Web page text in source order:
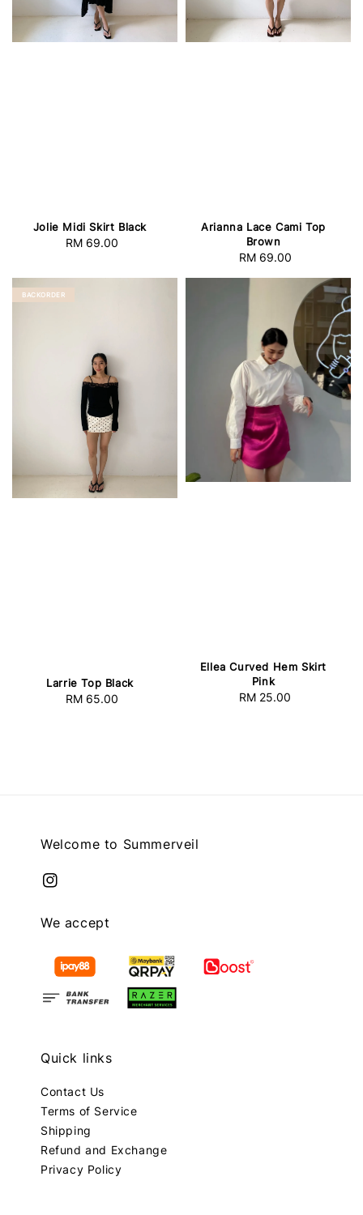
Jolie Midi Skirt Black
Regular
RM 69.00
Arianna Lace Cami Top
Brown
Regular
RM 69.00
BACKORDER
Larrie Top Black
Regular
RM 65.00
Ellea Curved Hem Skirt
Pink
Regular
RM 25.00
Welcome to Summerveil
We accept
Quick links
Contact Us
Terms of Service
Shipping
Refund and Exchange
Privacy Policy